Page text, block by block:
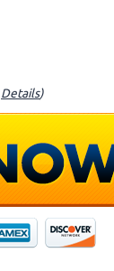
Details)